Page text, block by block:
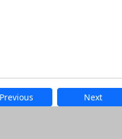
Previous Next